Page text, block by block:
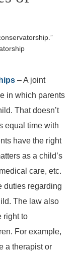
– A joint
in which parents
That doesn’t
equal time with
have the right
as a child’s
care, etc.
duties regarding
The law also
right to
For example,
a therapist or